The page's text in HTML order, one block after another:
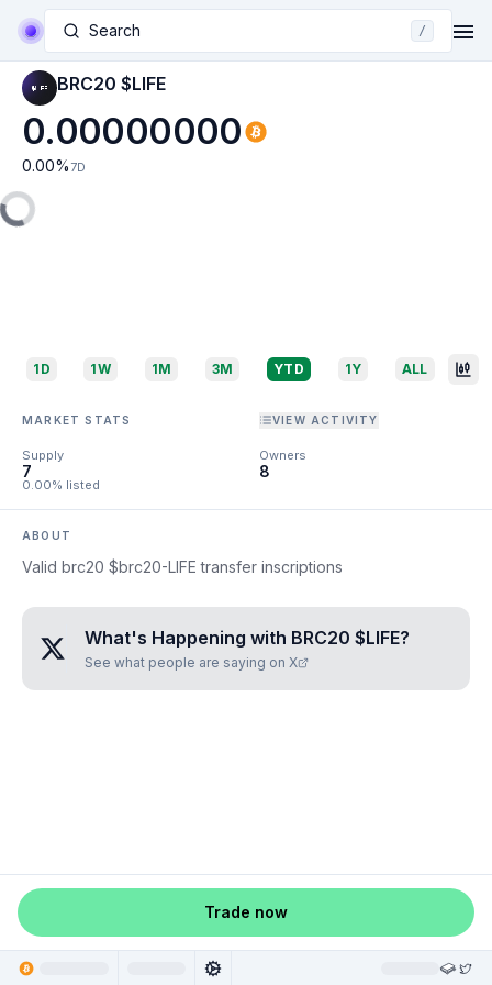
Search /
BRC20 $LIFE
0.00000000
0.00% 7D
1D 1W 1M 3M YTD 1Y ALL
MARKET STATS VIEW ACTIVITY
Supply
7
0.00% listed
Owners
8
ABOUT
Valid brc20 $brc20-LIFE transfer inscriptions
What's Happening with BRC20 $LIFE?
See what people are saying on X
Trade now